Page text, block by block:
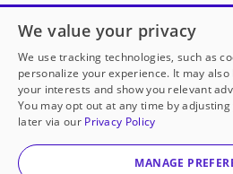
Open to every public
thanks to
our
Partner with
© 2000-2026 DonorsChoose,
We value your privacy
We use tracking technologies, such as
personalize your experience. It may
your interests and show you relevant
You may opt out at any time by
later via our Privacy Policy
MANAGE